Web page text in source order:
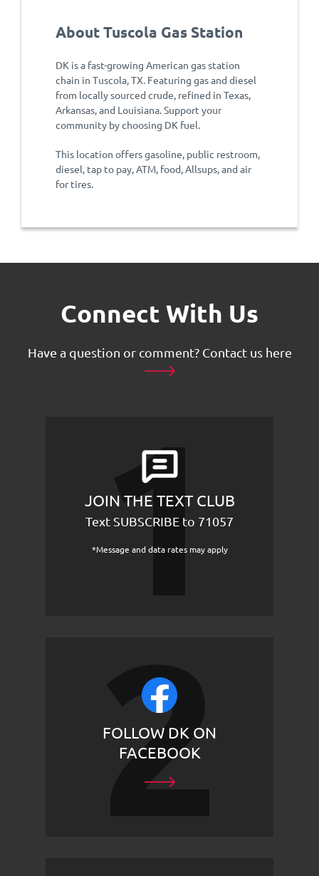
About Tuscola Gas Station
DK is a fast-growing American gas station
chain in Tuscola, TX. Featuring gas and diesel
from locally sourced crude, refined in Texas,
Arkansas, and Louisiana. Support your
community by choosing DK fuel.
This location offers gasoline, public restroom,
diesel, tap to pay, ATM, food, Allsups, and air
for tires.
Connect With Us
Have a question or comment? Contact us here
JOIN THE TEXT CLUB
Text SUBSCRIBE to 71057
*Message and data rates may apply
FOLLOW DK ON
FACEBOOK